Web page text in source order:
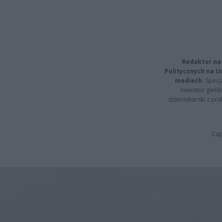
Redaktor
Politycznych na
mediach.
inwestor
dziennikarski z